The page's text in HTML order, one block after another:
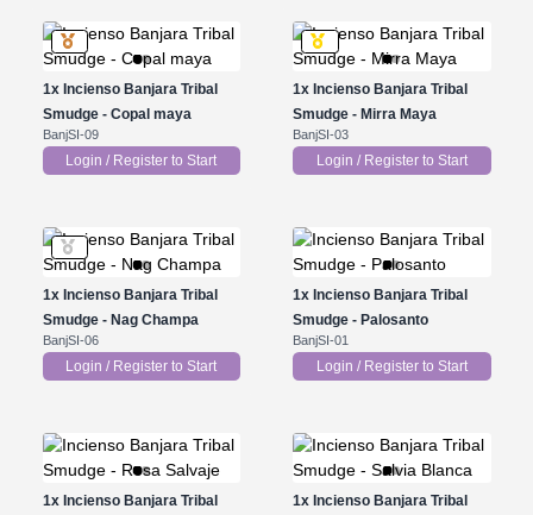
1xIncienso Banjara Tribal
Smudge - Copal maya
BanjSI-09
Login / Register to Start
1x Incienso Banjara Tribal
Smudge - Mirra Maya
BanjSI-03
Login / Register to Start
1xIncienso Banjara Tribal
Smudge - Nag Champa
BanjSI-06
Login / Register to Start
1x Incienso Banjara Tribal
Smudge - Palosanto
BanjSI-01
Login / Register to Start
1xIncienso Banjara Tribal
1x Incienso Banjara Tribal